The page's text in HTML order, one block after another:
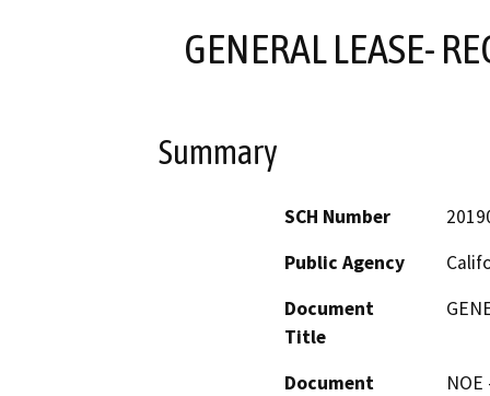
GENERAL LEASE-
Summary
SCH Number
Public Agency
Document
Title
Document